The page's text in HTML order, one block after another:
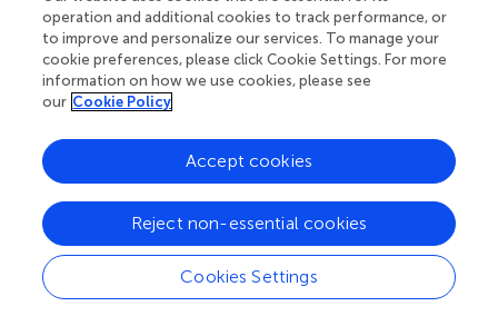
topics.
It has been shown that X-ray exposure during SR PhC-
µCT does not hinder subsequent histological analysis [
We have tested four types of classical staining methods
that reliably work, including hematoxylin eosin stain and
luxol fast blue stain.
summarizes how color appearance
can be interpreted. In our experiments,
immunohistochemical staining was not reliable,
presumably due to prolonged formalin fixation. Among
the antibodies that we have tested, anti-CD34 (a marker
for endothelial cells) and anti-Aquaporin 4 antibodies were
operation and additional cookies to track performance, or
to improve and personalize our services. To manage your
cookie preferences, please click Cookie Settings. For more
information on how we use cookies, please see
our Cookie Policy
Cookies Settings
Reject non-essential cookies
Accept cookies